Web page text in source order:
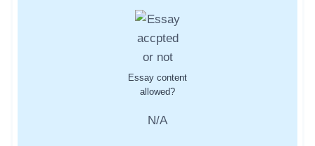
Essay content
allowed?
N/A